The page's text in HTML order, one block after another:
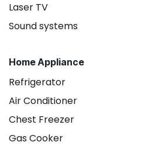
Laser TV
Sound systems
Home Appliance
Refrigerator
Air Conditioner
Chest Freezer
Gas Cooker